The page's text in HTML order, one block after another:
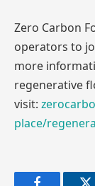
Zero Carbon
operators to
more
regenerative
visit:
place/